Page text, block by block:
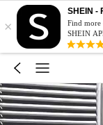
×
SHEIN -
Find more
SHEIN